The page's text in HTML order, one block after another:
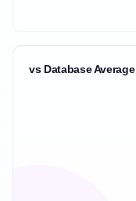
vs Database Average